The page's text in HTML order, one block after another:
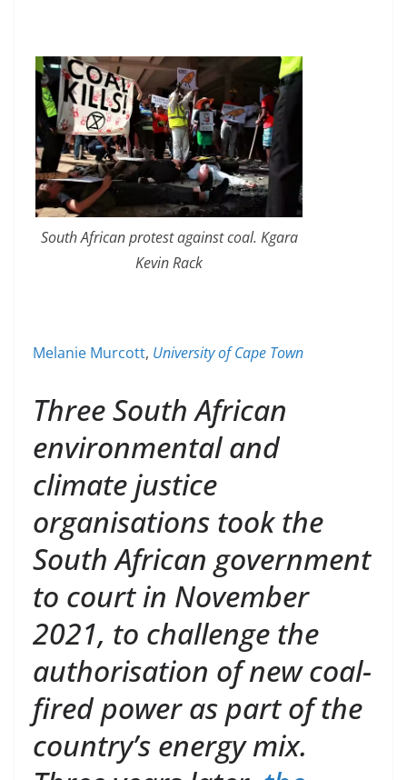
South African protest against coal. Kgara
Kevin Rack
Melanie Murcott, University of Cape Town
Three South African
environmental and
climate justice
organisations took the
South African government
to court in November
2021, to challenge the
authorisation of new coal-
fired power as part of the
country’s energy mix.